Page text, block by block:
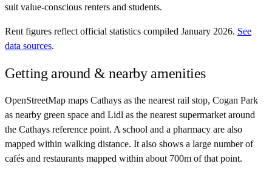
suit value-conscious renters and students.
Rent figures reflect official statistics compiled January 2026. See
data sources.
Getting around & nearby amenities
OpenStreetMap maps Cathays as the nearest rail stop, Cogan Park
as nearby green space and Lidl as the nearest supermarket around
the Cathays reference point. A school and a pharmacy are also
mapped within walking distance. It also shows a large number of
cafés and restaurants mapped within about 700m of that point.